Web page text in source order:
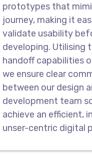
& Wireframes
Wireframes for
that
can navigate
company in
we specialize
prototypes that
journey, making it
validate usability
developing. Utilising
handoff capabilities
we ensure clear
between our design
development team
achieve an efficient,
unser-centric digital